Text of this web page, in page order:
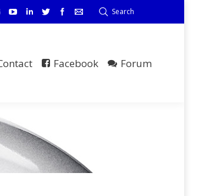
Search
Facebook Forum